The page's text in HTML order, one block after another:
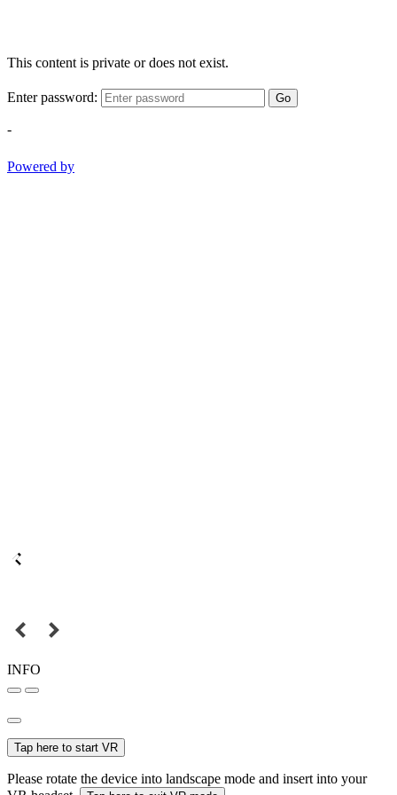
This content is private or does not exist.
Enter password: Go
-
Powered by
INFO
Tap here to start VR
Please rotate the device into landscape mode and insert into your